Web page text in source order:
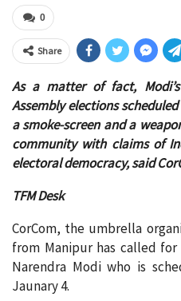
0
Share
As a matter of fact,
Assembly elections
a smoke-screen and a
community with claims of
electoral democracy, said
TFM Desk
CorCom, the umbrella
from Manipur has called
Narendra Modi who is
Jaunary 4.